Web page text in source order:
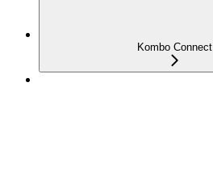
Kombo Connect